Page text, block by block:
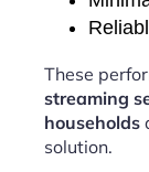
These
streaming
households
solution.